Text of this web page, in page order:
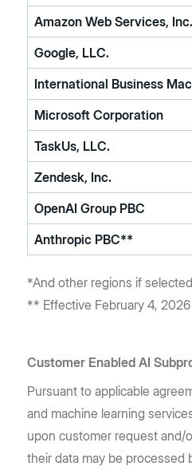
Amazon Web Services, Inc.
Google, LLC.
International Business
Microsoft Corporation
TaskUs, LLC.
Zendesk, Inc.
OpenAI Group PBC
Anthropic PBC**
*And other regions if
** Effective February 4, 2026
Customer Enabled AI
Pursuant to applicable
and machine learning
upon customer request and/
their data may be processed